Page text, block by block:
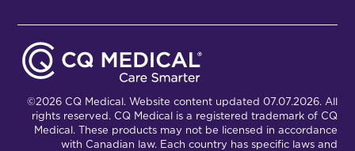
©2026 CQ Medical. Website content updated 07.07.2026. All
rights reserved. CQ Medical is a registered trademark of CQ
Medical. These products may not be licensed in accordance
with Canadian law. Each country has specific laws and